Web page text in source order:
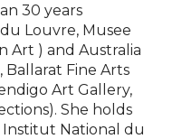
30 years
Louvre, Musee
Art ) and Australia
Ballarat Fine Arts
Art Gallery,
She holds
National du